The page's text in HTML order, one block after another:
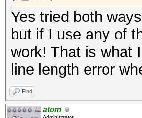
length
ERROR: No
Yes tried both
but if I use any of
work! That is what
line length error
Find
atom